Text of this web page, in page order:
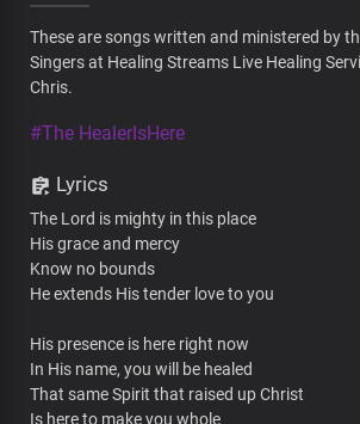
These are songs written and ministered by
Singers at Healing Streams Live Healing
Chris.
#The HealerIsHere
Lyrics
The Lord is mighty in this place
His grace and mercy
Know no bounds
He extends His tender love to you
His presence is here right now
In His name, you will be healed
That same Spirit that raised up Christ
Is here to make you whole